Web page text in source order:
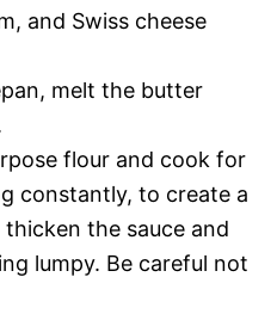
and Swiss cheese
melt the butter
flour and cook for
constantly, to create a
the sauce and
lumpy. Be careful not